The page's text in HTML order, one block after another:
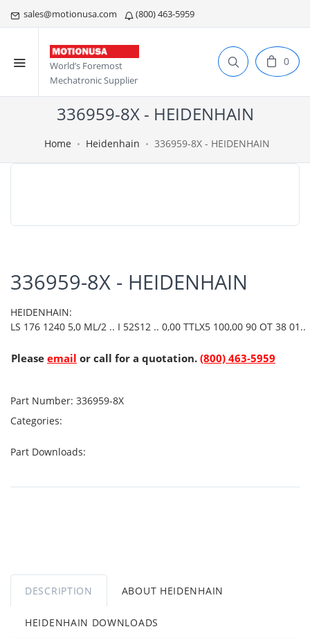
sales@motionusa.com (800) 463-5959
World’s Foremost
Mechatronic Supplier
0
336959-8X - HEIDENHAIN
Home Heidenhain 336959-8X - HEIDENHAIN
336959-8X - HEIDENHAIN
HEIDENHAIN:
LS 176 1240 5,0 ML/2 .. I 52S12 .. 0,00 TTLX5 100,00 90 OT 38 01..
Please email or call for a quotation. (800) 463-5959
Part Number: 336959-8X
Categories:
Part Downloads:
DESCRIPTION ABOUT HEIDENHAIN
HEIDENHAIN DOWNLOADS